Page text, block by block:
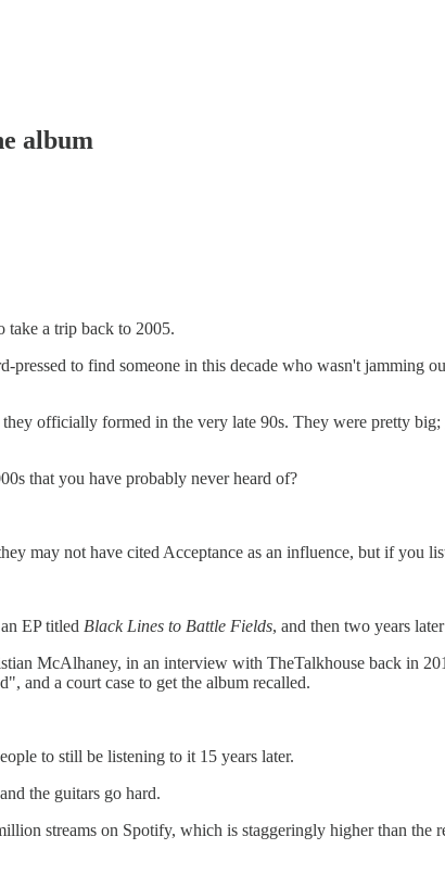
album
take a trip back to 2005.
pressed to find someone in this decade who wasn't jamming
officially formed in the very late 90s. They were pretty
that you have probably never heard of?
may not have cited Acceptance as an influence, but if you
EP titled Black Lines to Battle Fields, and then two years
McAlhaney, in an interview with TheTalkhouse back in
and a court case to get the album recalled.
to still be listening to it 15 years later.
the guitars go hard.
streams on Spotify, which is staggeringly higher than the